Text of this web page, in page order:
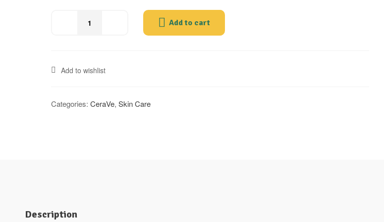
Add to cart
Add to wishlist
Categories: CeraVe, Skin Care
Description